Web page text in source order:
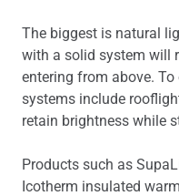
The biggest is natural
with a solid system will
entering from above.
systems include
retain brightness while
Products such as
Icotherm insulated